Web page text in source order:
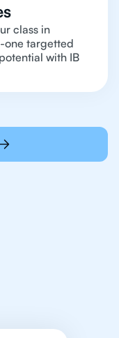
class in
one targetted
with IB